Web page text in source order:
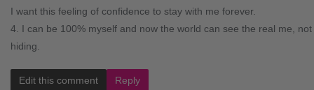
I want this feeling of confidence to stay with me forever.
4. I can be 100% myself and now the world can see the real me,
hiding.
Edit this comment Reply